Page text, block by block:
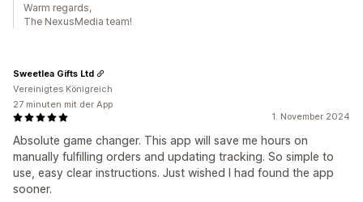
Warm regards,
The NexusMedia team!
1. November 2024
Absolute game changer. This app will save me hours on
manually fulfilling orders and updating tracking. So simple to
use, easy clear instructions. Just wished I had found the app
sooner.
Sweetlea Gifts Ltd
Vereinigtes Königreich
27 minuten mit der App